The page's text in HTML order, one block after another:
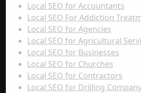
Local SEO for Accountants
Local SEO For Addiction
Local SEO for Agencies
Local SEO for Agricultural
Local SEO for Businesses
Local SEO for Churches
Local SEO for Contractors
Local SEO for Drilling